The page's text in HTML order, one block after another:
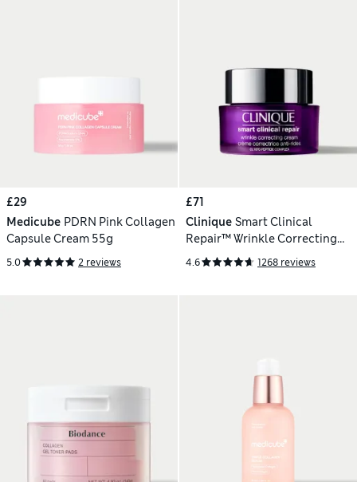
£29
Medicube PDRN Pink Collagen
Capsule Cream 55g
5.0 2 reviews
£71
Clinique Smart Clinical
Repair™ Wrinkle Correcting
Cream 50ml
4.6 1268 reviews